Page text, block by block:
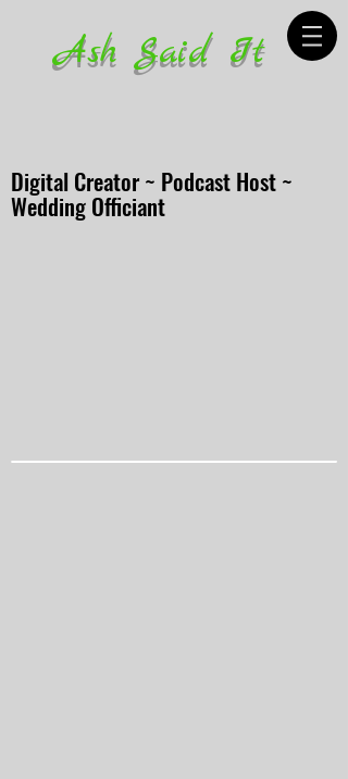
Ash Said It
Digital Creator ~ Podcast Host ~
Wedding Officiant